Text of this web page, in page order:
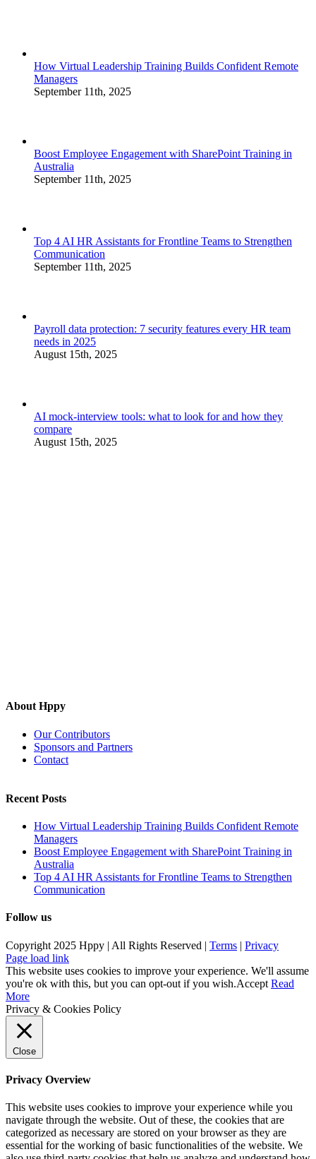
How Virtual Leadership Training Builds Confident Remote
Managers
September 11th, 2025
Boost Employee Engagement with SharePoint Training in
Australia
September 11th, 2025
Top 4 AI HR Assistants for Frontline Teams to Strengthen
Communication
September 11th, 2025
Payroll data protection: 7 security features every HR team
needs in 2025
August 15th, 2025
AI mock-interview tools: what to look for and how they
compare
August 15th, 2025
About Hppy
Our Contributors
Sponsors and Partners
Contact
Recent Posts
How Virtual Leadership Training Builds Confident Remote
Managers
Boost Employee Engagement with SharePoint Training in
Australia
Top 4 AI HR Assistants for Frontline Teams to Strengthen
Communication
Follow us
Copyright 2025 Hppy | All Rights Reserved | Terms | Privacy
Page load link
This website uses cookies to improve your experience. We'll assume
you're ok with this, but you can opt-out if you wish.Accept Read
More
Privacy & Cookies Policy
Close
Privacy Overview
This website uses cookies to improve your experience while you
navigate through the website. Out of these, the cookies that are
categorized as necessary are stored on your browser as they are
essential for the working of basic functionalities of the website. We